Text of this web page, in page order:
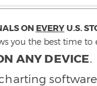
ON EVERYU.S.
you the best time to
ANY DEVICE.